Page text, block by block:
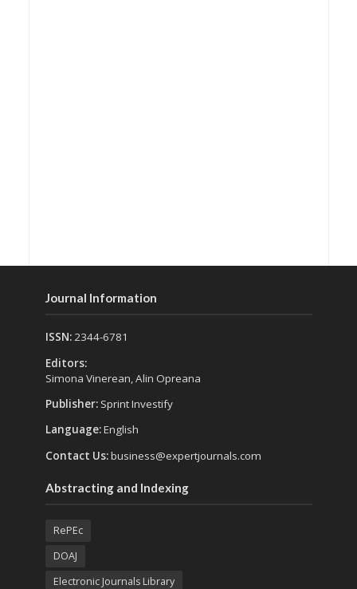
Journal Information
ISSN:2344-6781
Editors:
Simona Vinerean, Alin Opreana
Publisher: Sprint Investify
Language:English
Contact Us:business@expertjournals.com
Abstracting and Indexing
RePEc
DOAJ
Electronic Journals Library